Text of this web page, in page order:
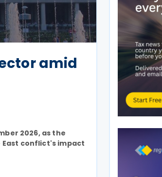
amid
2026, as the
conflict's impact